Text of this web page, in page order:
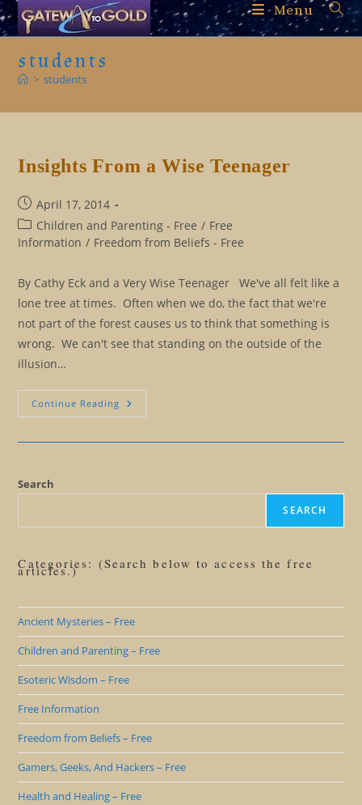
Skip
to
Menu
students
> students
Insights From a Wise Teenager
Post
published:
April 17, 2014
Post
category:
Children and Parenting - Free / Free
Information / Freedom from Beliefs - Free
By Cathy Eck and a Very Wise Teenager We've all felt like a
lone tree at times. Often when we do, the fact that we're
not part of the forest causes us to think that something is
wrong. We can't see that standing on the outside of the
illusion…
Continue Reading Insights
From
Search
SEARCH
Categories: (Search below to access the free
articles.)
Ancient Mysteries – Free
Children and Parenting – Free
Esoteric Wisdom – Free
Free Information
Freedom from Beliefs – Free
Gamers, Geeks, And Hackers – Free
Health and Healing – Free